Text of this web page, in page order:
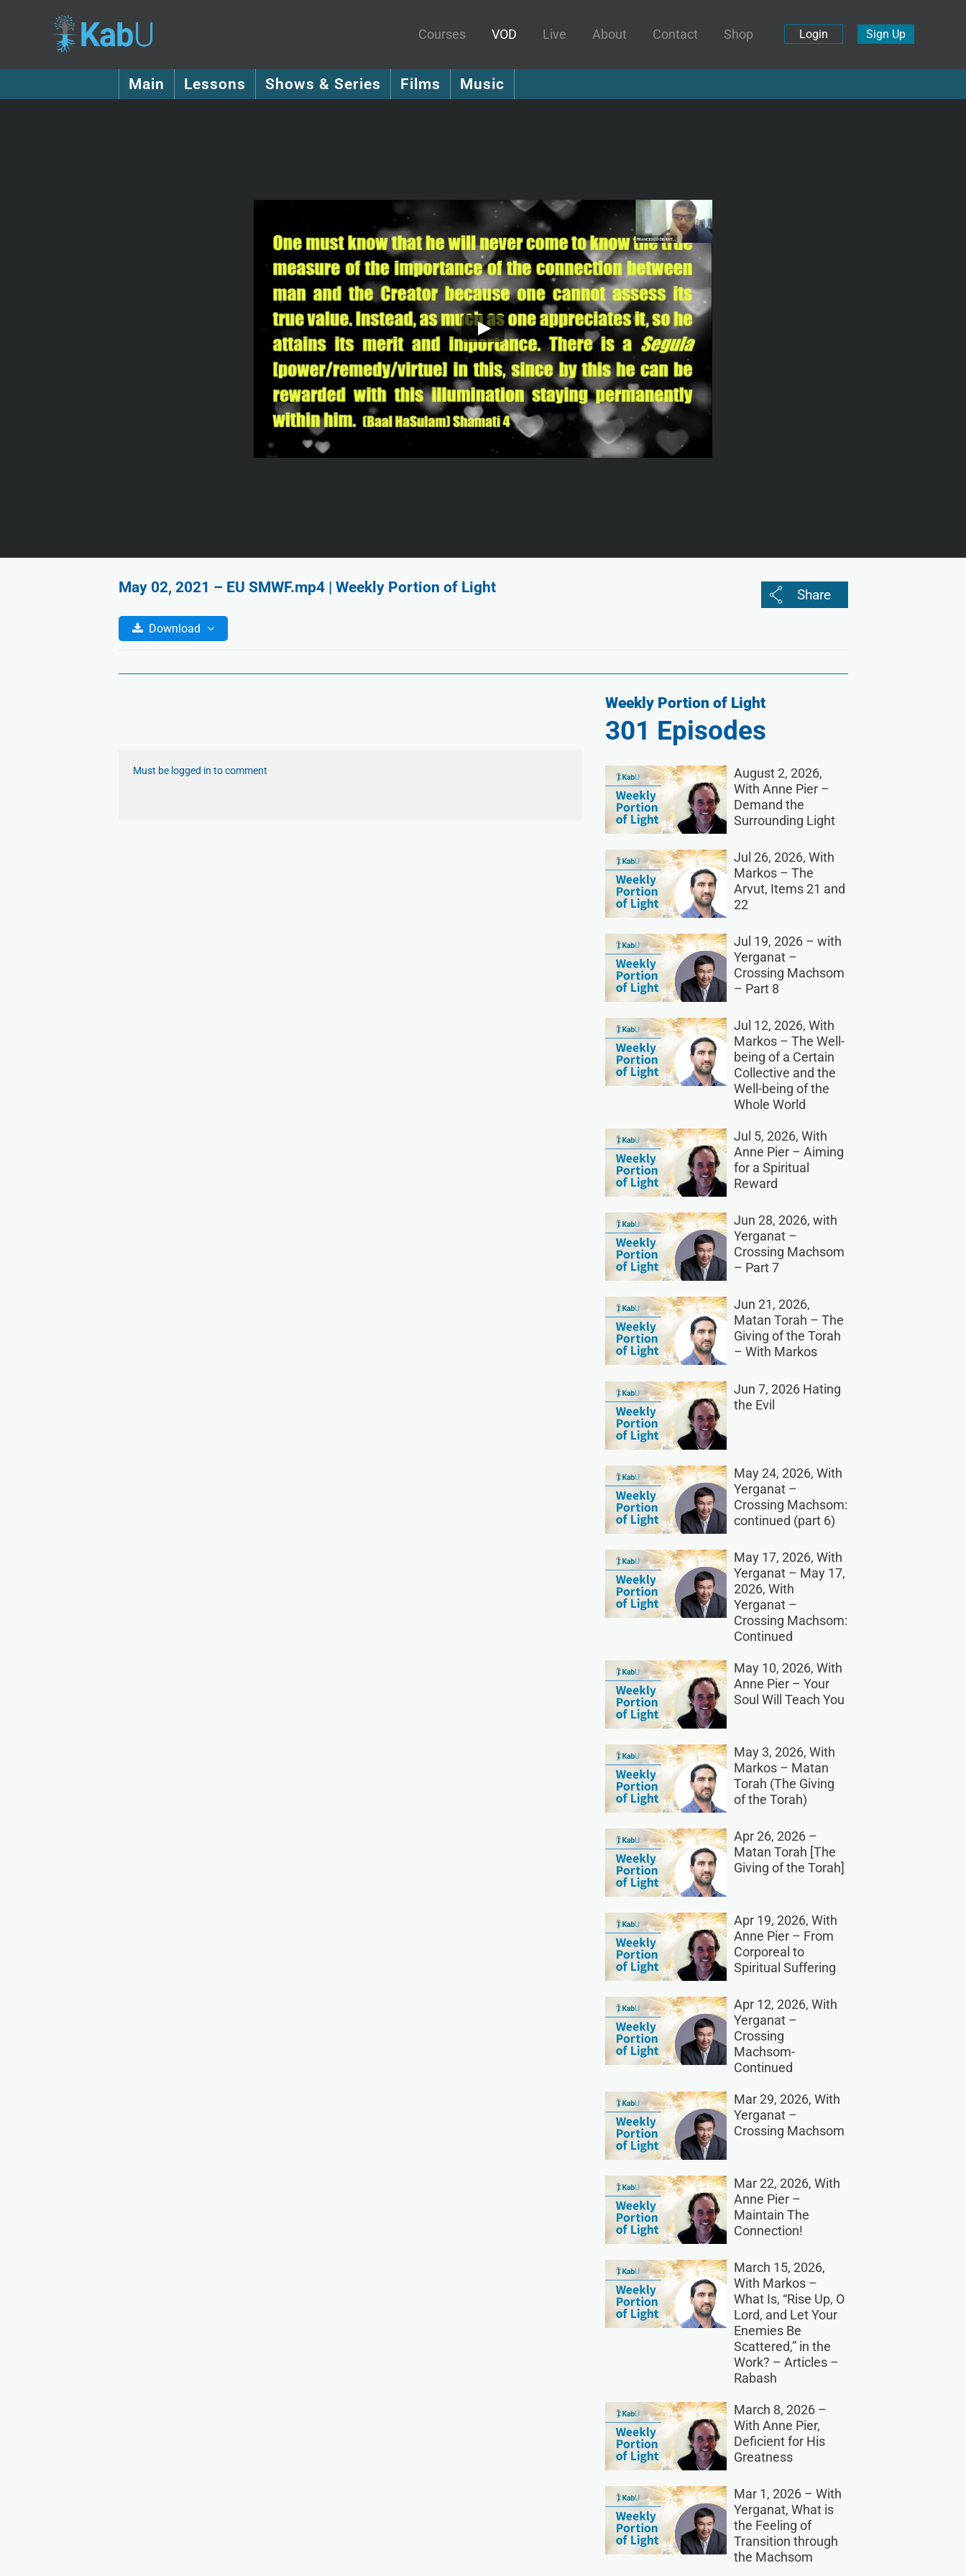
Courses VOD Live About Contact Shop Login Sign Up
Main Lessons Shows & Series Films Music
May 02, 2021 – EU SMWF.mp4 | Weekly Portion of Light
Download
Must be logged in to comment
Weekly Portion of Light
301 Episodes
August 2, 2026,
With Anne Pier –
Demand the
Surrounding Light
Jul 26, 2026, With
Markos – The
Arvut, Items 21 and
22
Jul 19, 2026 – with
Yerganat –
Crossing Machsom
– Part 8
Jul 12, 2026, With
Markos – The Well-
being of a Certain
Collective and the
Well-being of the
Whole World
Jul 5, 2026, With
Anne Pier – Aiming
for a Spiritual
Reward
Jun 28, 2026, with
Yerganat –
Crossing Machsom
– Part 7
Jun 21, 2026,
Matan Torah – The
Giving of the Torah
– With Markos
Jun 7, 2026 Hating
the Evil
May 24, 2026, With
Yerganat –
Crossing Machsom:
continued (part 6)
May 17, 2026, With
Yerganat – May 17,
2026, With
Yerganat –
Crossing Machsom:
Continued
May 10, 2026, With
Anne Pier – Your
Soul Will Teach You
May 3, 2026, With
Markos – Matan
Torah (The Giving
of the Torah)
Apr 26, 2026 –
Matan Torah [The
Giving of the Torah]
Apr 19, 2026, With
Anne Pier – From
Corporeal to
Spiritual Suffering
Apr 12, 2026, With
Yerganat –
Crossing
Machsom-
Continued
Mar 29, 2026, With
Yerganat –
Crossing Machsom
Mar 22, 2026, With
Anne Pier –
Maintain The
Connection!
March 15, 2026,
With Markos –
What Is, “Rise Up, O
Lord, and Let Your
Enemies Be
Scattered,” in the
Work? – Articles –
Rabash
March 8, 2026 –
With Anne Pier,
Deficient for His
Greatness
Mar 1, 2026 – With
Yerganat, What is
the Feeling of
Transition through
the Machsom